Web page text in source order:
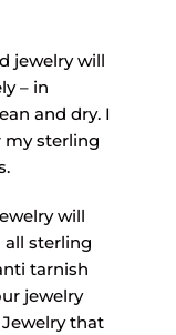
jewelry will
– in
and dry. I
my sterling
will
sterling
tarnish
jewelry
that